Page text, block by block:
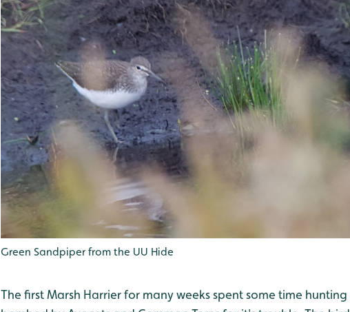
Green Sandpiper from the UU Hide
The first Marsh Harrier for many weeks spent some time